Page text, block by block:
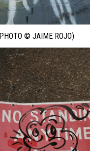
© JAIME ROJO)